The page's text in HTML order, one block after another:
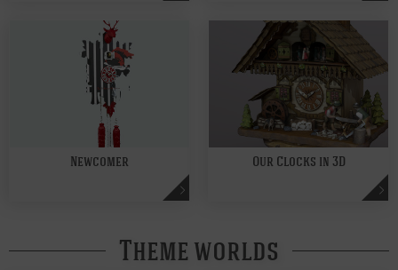
Newcomer Our Clocks in 3D
Theme worlds